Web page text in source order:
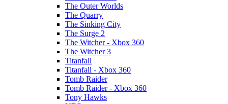
The Outer Worlds
The Quarry
The Sinking City
The Surge 2
The Witcher - Xbox 360
The Witcher 3
Titanfall
Titanfall - Xbox 360
Tomb Raider
Tomb Raider - Xbox 360
Tony Hawks